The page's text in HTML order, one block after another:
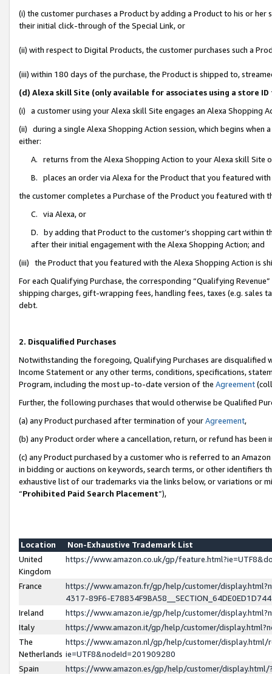
(i) the customer purchases a Product by adding a Product to his or
their initial click-through of the Special Link, or
(ii) with respect to Digital Products, the customer purchases such a
(iii) within 180 days of the purchase, the Product is shipped to,
(d) Alexa skill Site (only available for associates using a store
(i) a customer using your Alexa skill Site engages an Alexa Shopping
(ii) during a single Alexa Shopping Action session, which begins when
either:
A. returns from the Alexa Shopping Action to your Alexa skill Site
B. places an order via Alexa for the Product that you featured with
the customer completes a Purchase of the Product you featured with
C. via Alexa, or
D. by adding that Product to the customer’s shopping cart within
after their initial engagement with the Alexa Shopping Action; and
(iii) the Product that you featured with the Alexa Shopping Action is
For each Qualifying Purchase, the corresponding “Qualifying
shipping charges, gift-wrapping fees, handling fees, taxes (e.g. sales
debt.
2. Disqualified Purchases
Notwithstanding the foregoing, Qualifying Purchases are disqualified
Income Statement or any other terms, conditions, specifications,
Program, including the most up-to-date version of the Agreement
Further, the following purchases that would otherwise be Qualified
(a) any Product purchased after termination of yourAgreement,
(b) any Product order where a cancellation, return, or refund has been
(c) any Product purchased by a customer who is referred to an
in bidding or auctions on keywords, search terms, or other identifiers
exhaustive list of our trademarks via the links below, or variations or
“Prohibited Paid Search Placement”),
Location
Non-Exhaustive Trademark List
United
Kingdom
https://www.amazon.co.uk/gp/
France
https://www.amazon.fr/gp/help/customer/
4317-89F6-
Ireland
https://www.amazon.ie/gp/help/customer/
Italy
https://www.amazon.it/gp/help/customer/
The
Netherlands
https://www.amazon.nl/gp/help/customer/display.html/
ie=UTF8&nodeId=201909280
Spain
https://www.amazon.es/gp/help/customer/